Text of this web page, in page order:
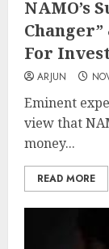
NAMO’s
For
ARJUN
Eminent
view that
money...
READ MORE